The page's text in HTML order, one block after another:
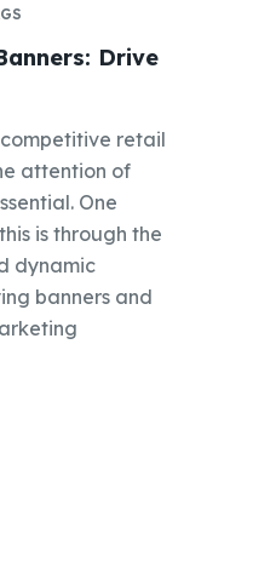
Drive
retail
attention of
One
is through the
dynamic
banners and